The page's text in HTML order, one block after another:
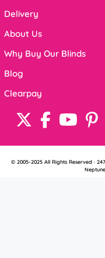
Delivery
About Us
Why Buy Our Blinds
Blog
Clearpay
© 2005-2025 All Rights Reserved ·